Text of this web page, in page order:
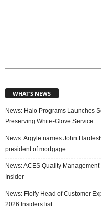
WHAT’S NEWS
News: Halo Programs Launches
Preserving White-Glove Service
News: Argyle names John
president of mortgage
News: ACES Quality
Insider
News: Floify Head of Customer
2026 Insiders list